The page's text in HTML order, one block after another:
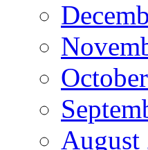
August